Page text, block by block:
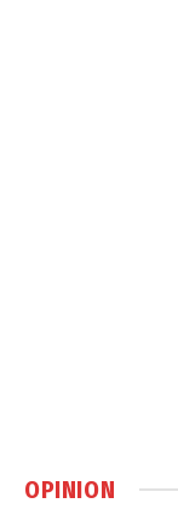
OPINION